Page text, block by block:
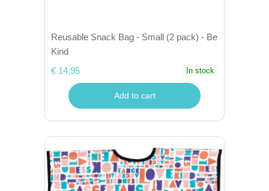
Reusable Snack Bag - Small (2 pack) - Be
Kind
€ 14,95
In stock
Add to cart